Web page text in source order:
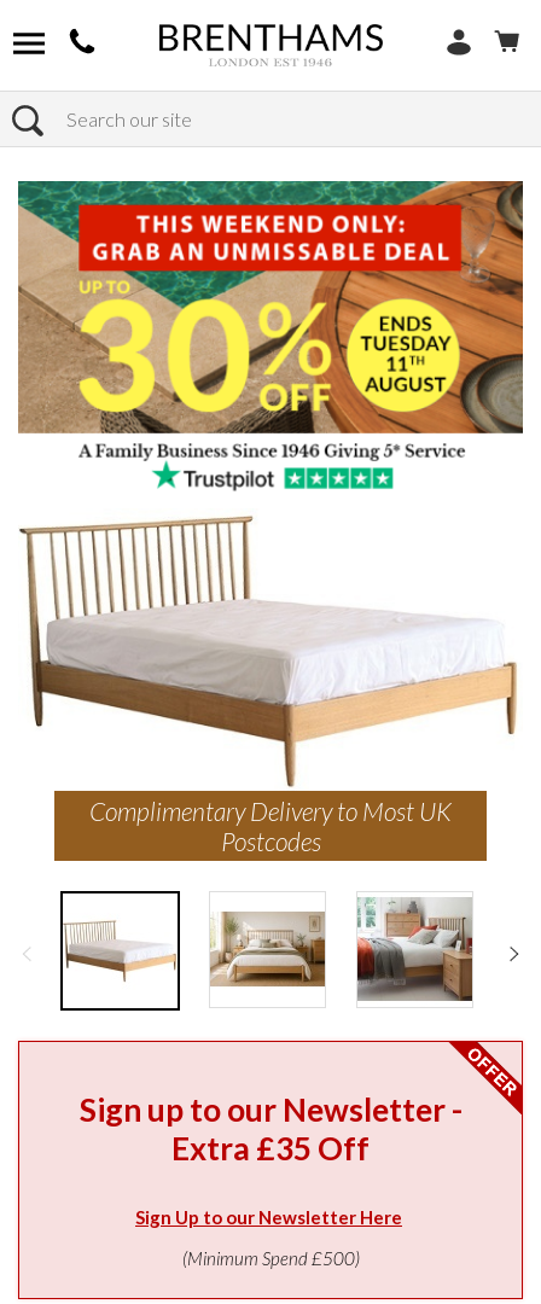
Search
Home Products
Complimentary Delivery to Most UK
Postcodes
Sign up to our Newsletter -
Extra £35 Off
Sign Up to our Newsletter Here
(Minimum Spend £500)